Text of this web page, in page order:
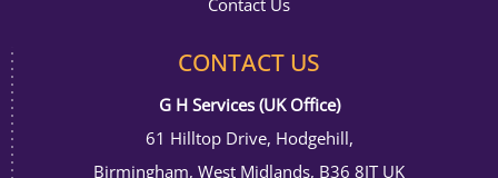
CONTACT US
G H Services (UK Office)
61 Hilltop Drive, Hodgehill,
Birmingham, West Midlands, B36 8JT UK